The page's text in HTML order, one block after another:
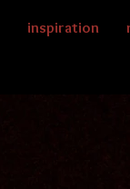
inspiration